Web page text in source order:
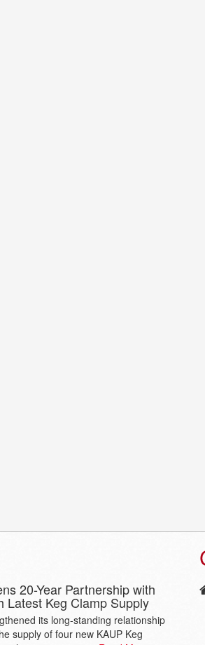
20-Year Partnership with
Latest Keg Clamp Supply
its long-standing relationship
supply of four new KAUP Keg